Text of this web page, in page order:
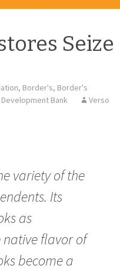
Seize
, Border's, Border's
Bank
Verso
variety of the
Its
as
flavor of
become a